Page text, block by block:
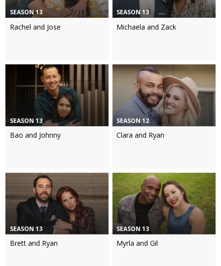
SEASON 13
Rachel and Jose
SEASON 13
Michaela and Zack
SEASON 13
Bao and Johnny
SEASON 12
Clara and Ryan
SEASON 13
Brett and Ryan
SEASON 13
Myrla and Gil